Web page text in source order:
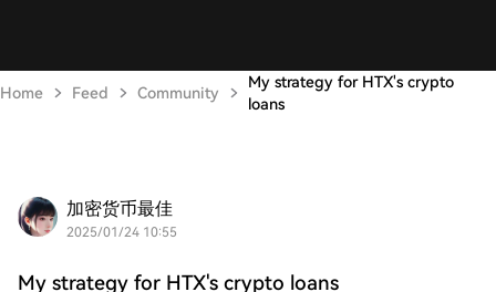
Home Feed Community
My strategy for HTX's crypto
loans
加密货币最佳
2025/01/24 10:55
My strategy for HTX's crypto loans